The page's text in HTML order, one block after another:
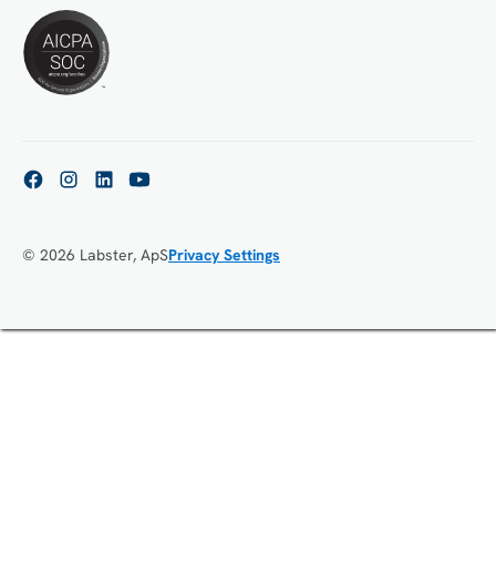
© 2026 Labster, ApSPrivacy Settings